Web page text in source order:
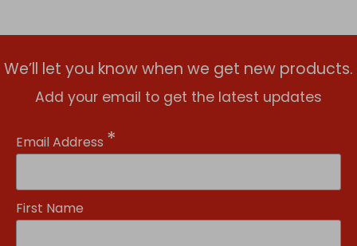
We’ll let you know when we get new products.
Add your email to get the latest updates
Email Address *
First Name